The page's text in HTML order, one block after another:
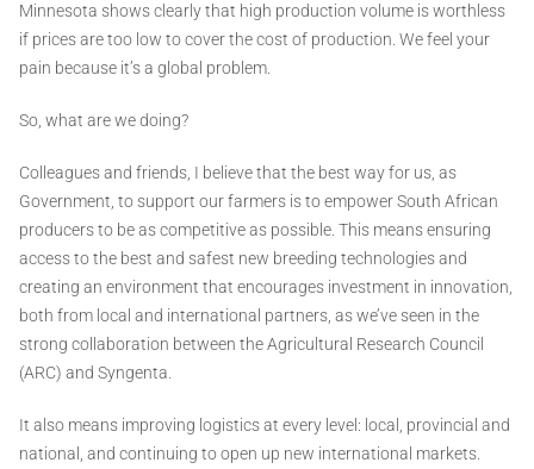
Minnesota shows clearly that high production volume is worthless
if prices are too low to cover the cost of production. We feel your
pain because it’s a global problem.
So, what are we doing?
Colleagues and friends, I believe that the best way for us, as
Government, to support our farmers is to empower South African
producers to be as competitive as possible. This means ensuring
access to the best and safest new breeding technologies and
creating an environment that encourages investment in innovation,
both from local and international partners, as we’ve seen in the
strong collaboration between the Agricultural Research Council
(ARC) and Syngenta.
It also means improving logistics at every level: local, provincial and
national, and continuing to open up new international markets.